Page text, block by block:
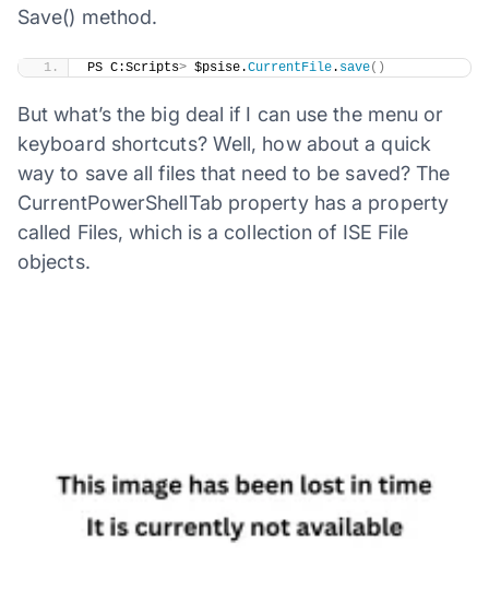
Save() method.
​PS C:Scripts> $psise.CurrentFile. save()
But what’s the big deal if I can use the menu or
keyboard shortcuts? Well, how about a quick
way to save all files that need to be saved? The
CurrentPowerShellTab property has a property
called Files, which is a collection of ISE File
objects.